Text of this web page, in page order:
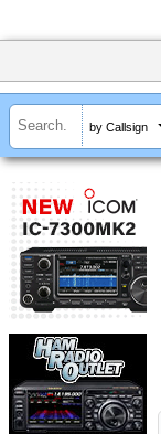
by Callsign